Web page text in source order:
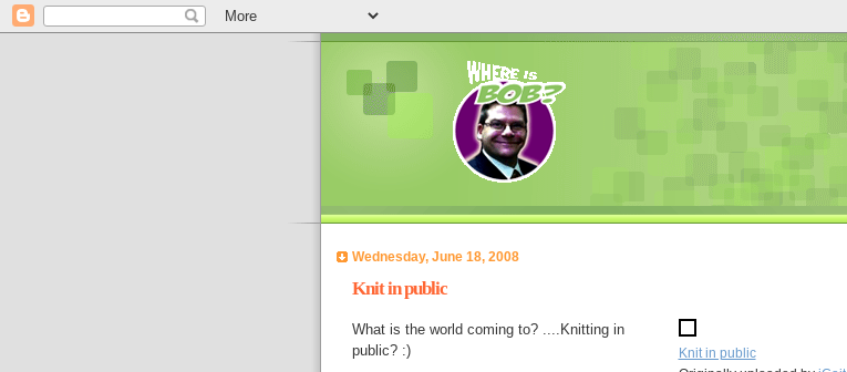
Wednesday, June 18, 2008
Knit in public
Knit in public
What is the world coming to? ....Knitting in
public? :)